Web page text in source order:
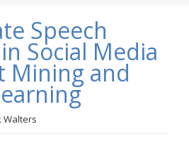
About Us
Blog
Initiatives
Speech
Social Media
Mining and
Walters